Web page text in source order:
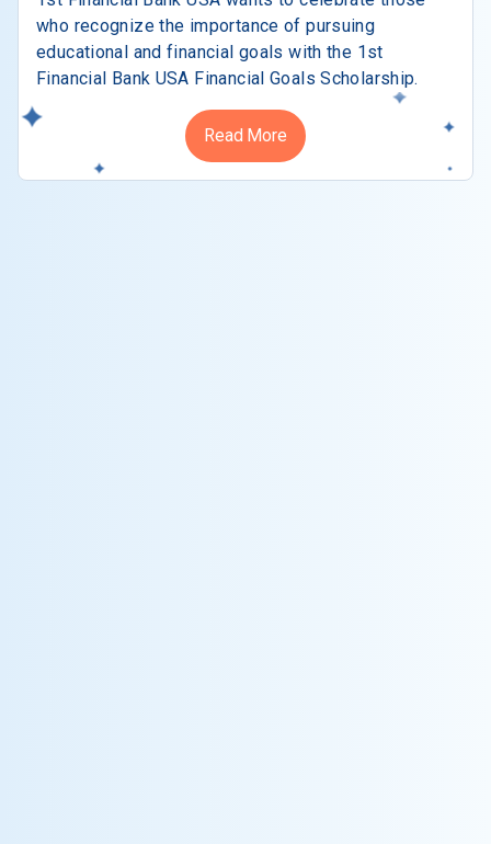
who recognize the importance of pursuing
educational and financial goals with the 1st
Financial Bank USA Financial Goals Scholarship.
Read More